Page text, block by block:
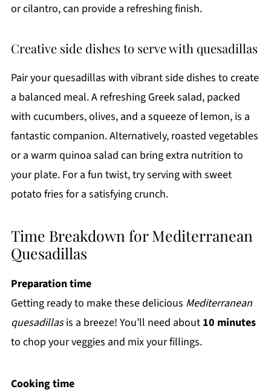
or cilantro, can provide a refreshing finish.
Creative side dishes to serve with quesadillas
Pair your quesadillas with vibrant side dishes to create
a balanced meal. A refreshing Greek salad, packed
with cucumbers, olives, and a squeeze of lemon, is a
fantastic companion. Alternatively, roasted vegetables
or a warm quinoa salad can bring extra nutrition to
your plate. For a fun twist, try serving with sweet
potato fries for a satisfying crunch.
Time Breakdown for Mediterranean
Quesadillas
Preparation time
Getting ready to make these delicious Mediterranean
quesadillasis a breeze! You’ll need about 10 minutes
to chop your veggies and mix your fillings.
Cooking time